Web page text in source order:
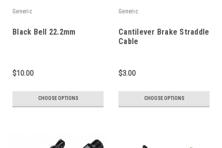
Generic
Black Bell 22.2mm
$10.00
CHOOSE OPTIONS
Generic
Cantilever Brake Straddle
Cable
$3.00
CHOOSE OPTIONS